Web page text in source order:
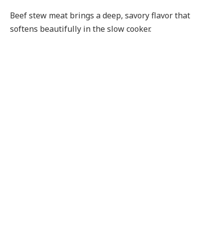
Beef stew meat brings a deep, savory flavor that
softens beautifully in the slow cooker.